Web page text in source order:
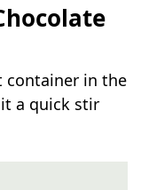
container in the
a quick stir